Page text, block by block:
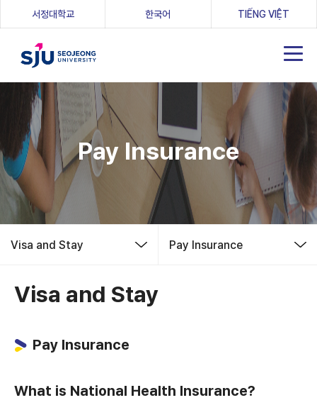
서정대학교(새 창 열림) 한국어 TIẾNG VIỆT
Pay Insurance
Visa and Stay Pay Insurance
Visa and Stay
Pay Insurance
What is National Health Insurance?